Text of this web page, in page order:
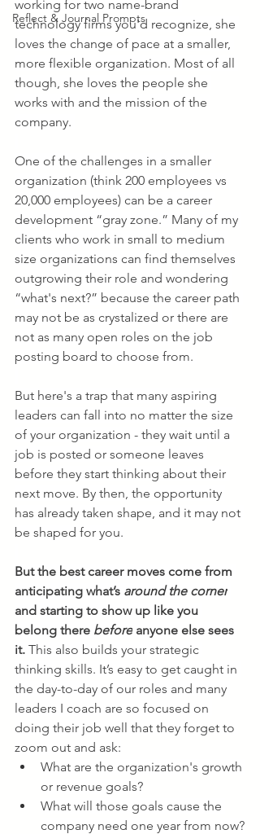
Reflect & Journal Prompts
working for two name-brand
technology firms you'd recognize, she
loves the change of pace at a smaller,
more flexible organization. Most of all
though, she loves the people she
works with and the mission of the
company.
One of the challenges in a smaller
organization (think 200 employees vs
20,000 employees) can be a career
development “gray zone.” Many of my
clients who work in small to medium
size organizations can find themselves
outgrowing their role and wondering
“what's next?” because the career path
may not be as crystalized or there are
not as many open roles on the job
posting board to choose from.
But here's a trap that many aspiring
leaders can fall into no matter the size
of your organization - they wait until a
job is posted or someone leaves
before they start thinking about their
next move. By then, the opportunity
has already taken shape, and it may not
be shaped for you.
But the best career moves come from
anticipating what’s around the corner
and starting to show up like you
belong there before anyone else sees
it. This also builds your strategic
thinking skills. It’s easy to get caught in
the day-to-day of our roles and many
leaders I coach are so focused on
doing their job well that they forget to
zoom out and ask:
What are the organization's growth
or revenue goals?
What will those goals cause the
company need one year from now?